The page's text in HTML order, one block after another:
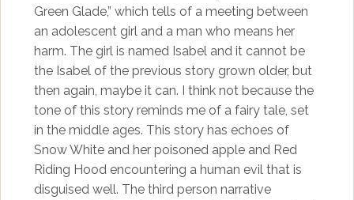
Green Glade,” which tells of a meeting between
an adolescent girl and a man who means her
harm. The girl is named Isabel and it cannot be
the Isabel of the previous story grown older, but
then again, maybe it can. I think not because the
tone of this story reminds me of a fairy tale, set
in the middle ages. This story has echoes of
Snow White and her poisoned apple and Red
Riding Hood encountering a human evil that is
disguised well. The third person narrative